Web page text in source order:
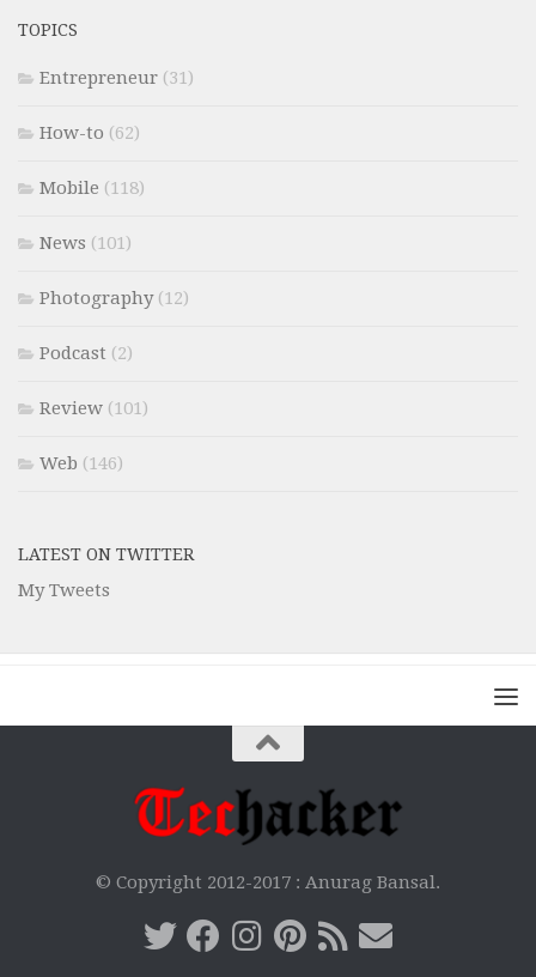
TOPICS
Entrepreneur (31)
How-to (62)
Mobile (118)
News (101)
Photography(12)
Podcast (2)
Review (101)
Web (146)
LATEST ON TWITTER
My Tweets
© Copyright 2012-2017 : Anurag Bansal.